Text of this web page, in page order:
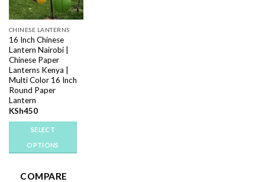
CHINESE LANTERNS
16 Inch Chinese
Lantern Nairobi |
Chinese Paper
Lanterns Kenya |
Multi Color 16 Inch
Round Paper
Lantern
KSh450
SELECT
OPTIONS
product
COMPARE